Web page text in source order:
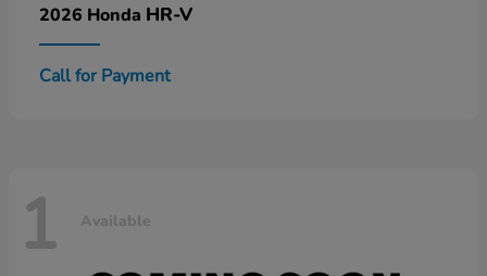
2026 Honda HR-V
Call for Payment
1 Available